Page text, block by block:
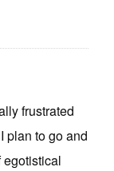
frustrated
plan to go and
egotistical